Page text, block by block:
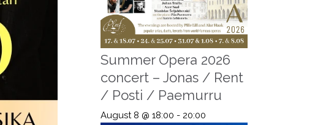
Summer Opera 2026
concert – Jonas / Rent
/ Posti / Paemurru
August 8 @ 18:00 - 20:00